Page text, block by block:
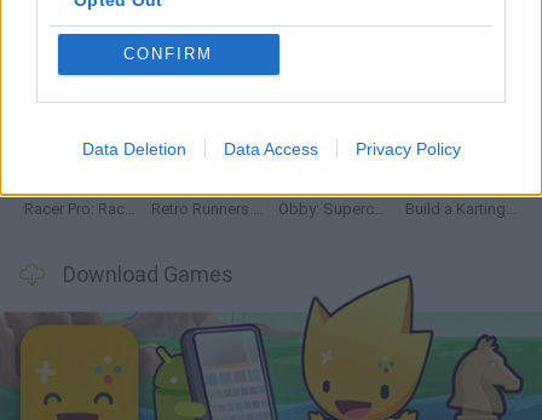
CONFIRM
Data Deletion Data Access Privacy Policy
Hill Sprint Downhill Mayhem
Racer Pro: Racing 3D Retro Runners X2 Obby: Supercar Race on a Giant Keyboard Build a Karting Track
Download Games